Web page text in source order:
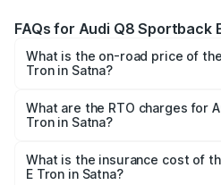
FAQs for Audi Q8 Sportback
What is the on-road price of
Tron in Satna?
ranges from ₹1.19 Cr and ₹1.32
across cities based on
What are the RTO charges for
Tron in Satna?
Sportback E Tron in Satna will
What is the insurance cost of
E Tron in Satna?